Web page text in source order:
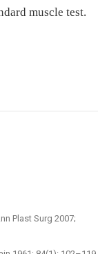
muscle test.
Plast Surg 2007;